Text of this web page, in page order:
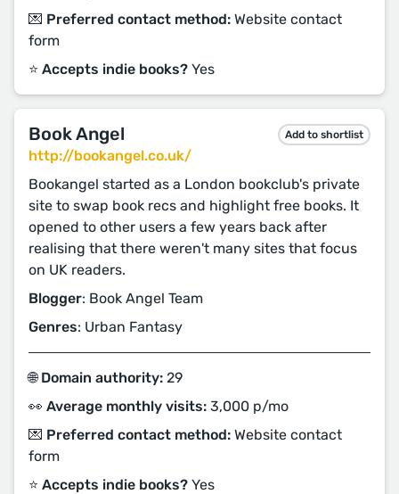
💌 Preferred contact method: Website contact
form
⭐️ Accepts indie books? Yes
Book Angel Add to shortlist
http://bookangel.co.uk/
Bookangel started as a London bookclub's private
site to swap book recs and highlight free books. It
opened to other users a few years back after
realising that there weren't many sites that focus
on UK readers.
Blogger: Book Angel Team
Genres: Urban Fantasy
🌐 Domain authority: 29
👀 Average monthly visits: 3,000 p/mo
💌 Preferred contact method: Website contact
form
⭐️ Accepts indie books? Yes